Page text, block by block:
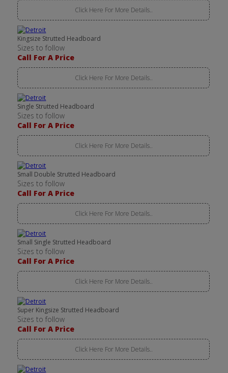
Click Here For More Details..
Kingsize Strutted Headboard
Sizes to follow
Call For A Price
Click Here For More Details..
Single Strutted Headboard
Sizes to follow
Call For A Price
Click Here For More Details..
Small Double Strutted Headboard
Sizes to follow
Call For A Price
Click Here For More Details..
Small Single Strutted Headboard
Sizes to follow
Call For A Price
Click Here For More Details..
Super Kingsize Strutted Headboard
Sizes to follow
Call For A Price
Click Here For More Details..